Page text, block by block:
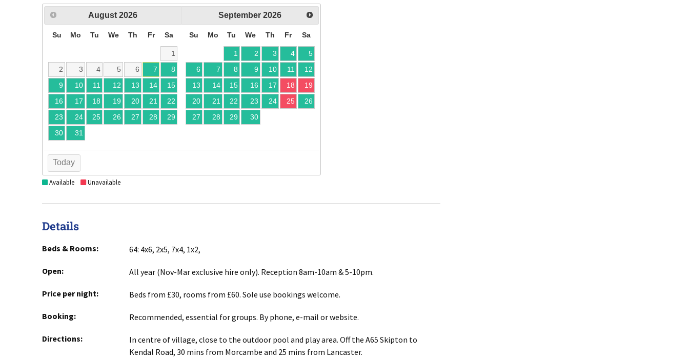
August 2026
Su Mo Tu We Th Fr Sa
1
2
3 4 5 6 7
8
9
10 11 12 13 14
15
16
17 18 19 20 21
22
23
24 25 26 27 28
29
30
31
September 2026
Su Mo Tu We Th Fr Sa
1 2 3 4
5
6
7 8 9 10 11
12
13
14 15 16 17 18
19
20
21 22 23 24 25
26
27
28 29 30
Today
Available Unavailable
Details
Beds & Rooms: 64: 4x6, 2x5, 7x4, 1x2,
Open: All year (Nov-Mar exclusive hire only). Reception 8am-10am & 5-10pm.
Price per night: Beds from £30, rooms from £60. Sole use bookings welcome.
Booking: Recommended, essential for groups. By phone, e-mail or website.
Directions:
In centre of village, close to the outdoor pool and play area. Off the A65 Skipton to
Kendal Road, 30 mins from Morcambe and 25 mins from Lancaster.